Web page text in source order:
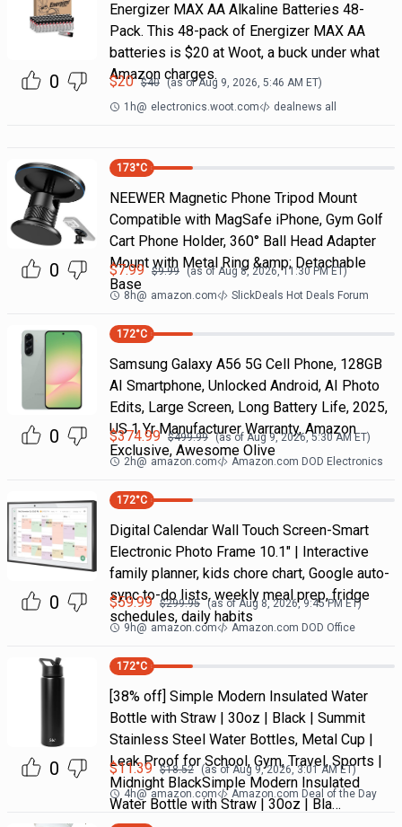
0
Energizer MAX AA Alkaline Batteries 48-
Pack. This 48-pack of Energizer MAX AA
batteries is $20 at Woot, a buck under what
Amazon charges.
$20 $40 (as ofAug 9, 2026, 5:46 AM ET)
1h@ electronics.woot.com dealnews all
0
173°C
NEEWER Magnetic Phone Tripod Mount
Compatible with MagSafe iPhone, Gym Golf
Cart Phone Holder, 360° Ball Head Adapter
Mount with Metal Ring &amp; Detachable
Base
$7.99 $9.99 (as ofAug 8, 2026, 11:30 PMET)
8h@ amazon.com SlickDeals Hot Deals Forum
0
172°C
Samsung Galaxy A56 5G Cell Phone, 128GB
AI Smartphone, Unlocked Android, AI Photo
Edits, Large Screen, Long Battery Life, 2025,
US 1 Yr Manufacturer Warranty, Amazon
Exclusive, Awesome Olive
$374.99 $499.99 (as of Aug 9, 2026, 5:30 AMET)
2h@ amazon.com Amazon.com DOD Electronics
0
172°C
Digital Calendar Wall Touch Screen-Smart
Electronic Photo Frame 10.1" | Interactive
family planner, kids chore chart, Google auto-
sync to-do lists, weekly meal prep, fridge
schedules, daily habits
$59.99 $299.95 (as ofAug 8, 2026, 9:45 PMET)
9h@ amazon.com Amazon.com DOD Office
0
172°C
[38% off] Simple Modern Insulated Water
Bottle with Straw | 30oz | Black | Summit
Stainless Steel Water Bottles, Metal Cup |
Leak Proof for School, Gym, Travel, Sports |
Midnight BlackSimple Modern Insulated
Water Bottle with Straw | 30oz | Bla…
$11.39 $18.52 (as ofAug 9, 2026, 3:01 AMET)
4h@ amazon.com Amazon.com Deal of the Day